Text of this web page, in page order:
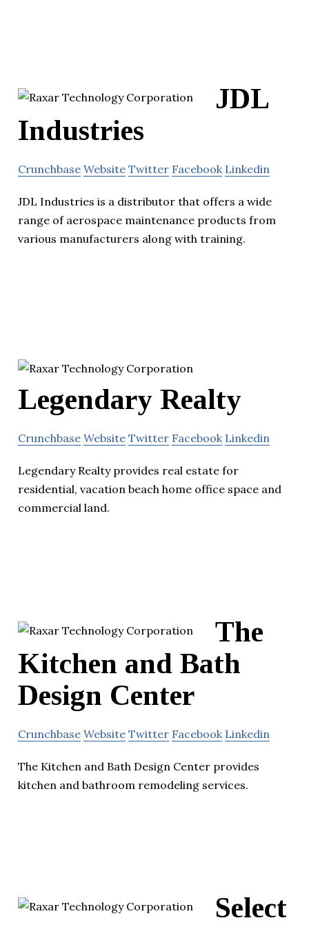
JDL
Industries
Crunchbase Website Twitter Facebook Linkedin
JDL Industries is a distributor that offers a wide
range of aerospace maintenance products from
various manufacturers along with training.
Legendary Realty
Crunchbase Website Twitter Facebook Linkedin
Legendary Realty provides real estate for
residential, vacation beach home office space and
commercial land.
The
Kitchen and Bath
Design Center
Crunchbase Website Twitter Facebook Linkedin
The Kitchen and Bath Design Center provides
kitchen and bathroom remodeling services.
Select